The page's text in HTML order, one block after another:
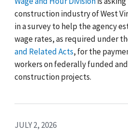
construction industry of West
in a survey to help the agency
wage rates, as required under
and Related Acts, for the
workers on federally funded
construction projects.
JULY 2, 2026